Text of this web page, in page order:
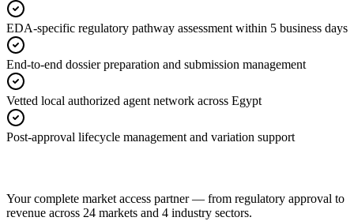
EDA-specific regulatory pathway assessment within 5 business days
End-to-end dossier preparation and submission management
Vetted local authorized agent network across Egypt
Post-approval lifecycle management and variation support
Your complete market access partner — from regulatory approval to
revenue across 24 markets and 4 industry sectors.